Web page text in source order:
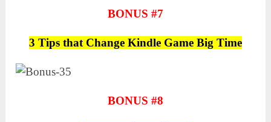
BONUS #7
3 Tips that Change Kindle Game Big Time
BONUS #8